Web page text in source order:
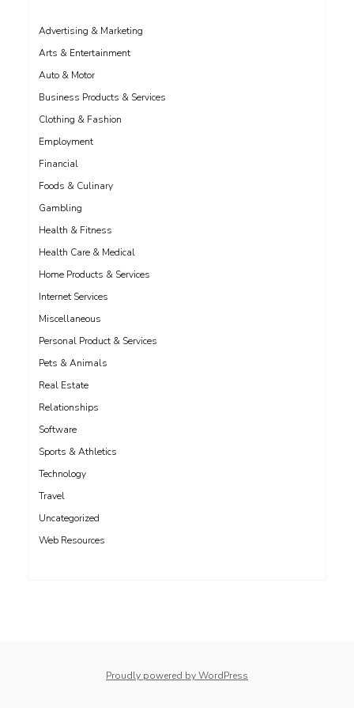
Advertising & Marketing
Arts & Entertainment
Auto & Motor
Business Products & Services
Clothing & Fashion
Employment
Financial
Foods & Culinary
Gambling
Health & Fitness
Health Care & Medical
Home Products & Services
Internet Services
Miscellaneous
Personal Product & Services
Pets & Animals
Real Estate
Relationships
Software
Sports & Athletics
Technology
Travel
Uncategorized
Web Resources
Proudly powered by WordPress